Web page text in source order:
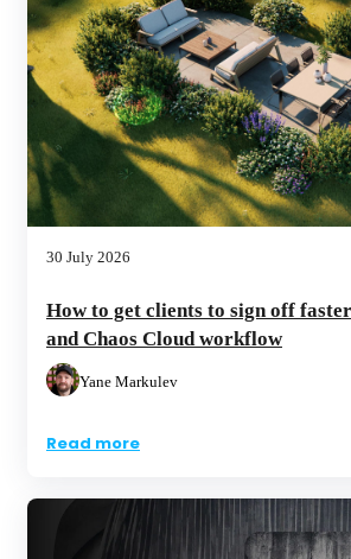
30 July 2026
How to get clients to sign off
and Chaos Cloud workflow
Yane Markulev
Read more